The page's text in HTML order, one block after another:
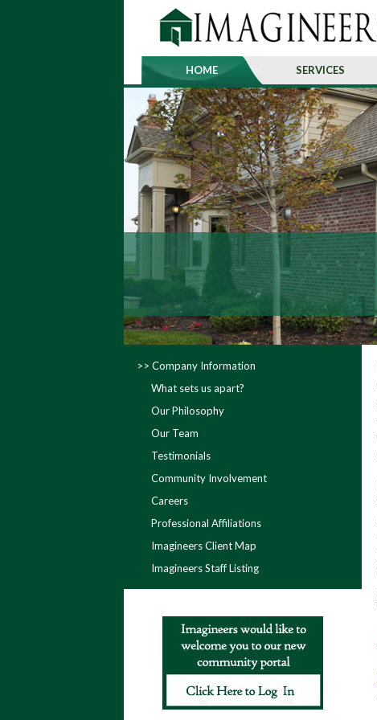
HOME SERVICES
Company Information
What sets us apart?
Our Philosophy
Our Team
Testimonials
Community Involvement
Careers
Professional Affiliations
Imagineers Client Map
Imagineers Staff Listing